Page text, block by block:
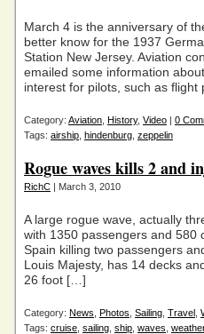
March 4 is the anniversary of
better know for the 1937
Station New Jersey. Aviation
emailed some information
interest for pilots, such as
Category: Aviation History, Video | 0
Tags: airship hindenburg zeppelin
Rogue waves kills 2 and
RichC | March 3, 2010
A large rogue wave, actually
with 1350 passengers and 580
Spain killing two passengers
Louis Majesty, has 14 decks
26 foot […]
Category: News Photos Sailing Travel
Tags: cruise sailing ship waves